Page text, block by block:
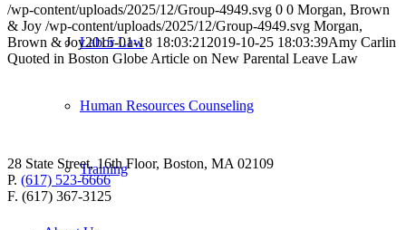
Labor Law
Human Resources Counseling
Training
/wp-content/uploads/2025/12/Group-4949.svg 0 0 Morgan, Brown
& Joy /wp-content/uploads/2025/12/Group-4949.svg Morgan,
Brown & Joy2015-01-18 18:03:21 2019-10-25 18:03:39Amy Carlin
Quoted in Boston Globe Article on New Parental Leave Law
28 State Street, 16th Floor, Boston, MA 02109
P. (617) 523-6666
F. (617) 367-3125